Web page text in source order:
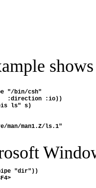
"/bin/csh"
:direction :io))
ls" s)
man1.Z/ls.1"
"dir"))